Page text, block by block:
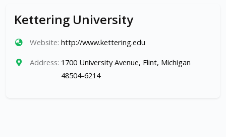
Kettering University
Website: http://www.kettering.edu
Address: 1700 University Avenue, Flint, Michigan
48504-6214